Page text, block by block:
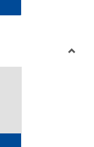
Grants
Center Intake